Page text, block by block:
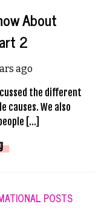
About
2
ago
the different
causes. We also
[…]
POSTS